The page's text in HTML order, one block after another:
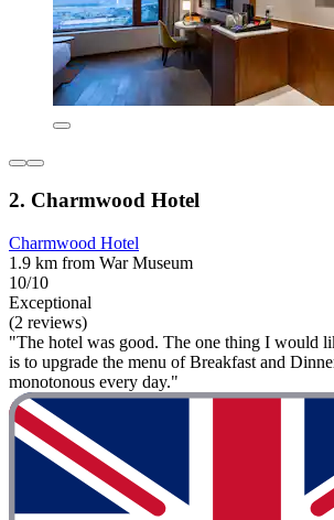
2. Charmwood Hotel
Charmwood Hotel
1.9 km from War Museum
10/10
Exceptional
(2 reviews)
"The hotel was good. The one thing I would
is to upgrade the menu of Breakfast and
monotonous every day."